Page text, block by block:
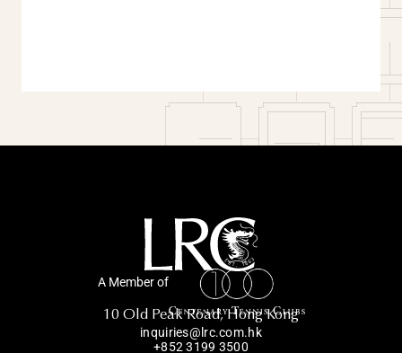
A Member of
10 Old Peak Road, Hong Kong
inquiries@lrc.com.hk
+852 3199 3500